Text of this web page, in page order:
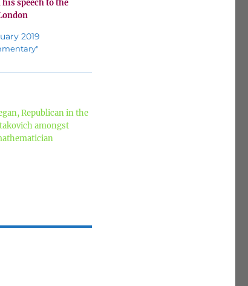
speech to the
2019
Republican in the
amongst